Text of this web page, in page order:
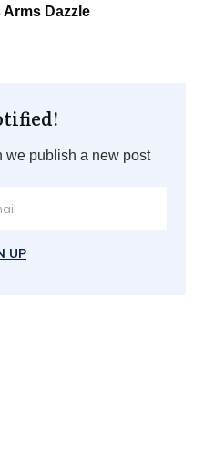
Dazzle
we publish a new post
UP